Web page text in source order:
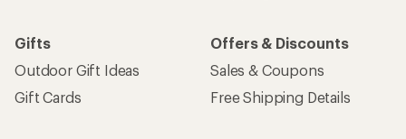
Gifts
Outdoor Gift Ideas
Gift Cards
Offers & Discounts
Sales & Coupons
Free Shipping Details